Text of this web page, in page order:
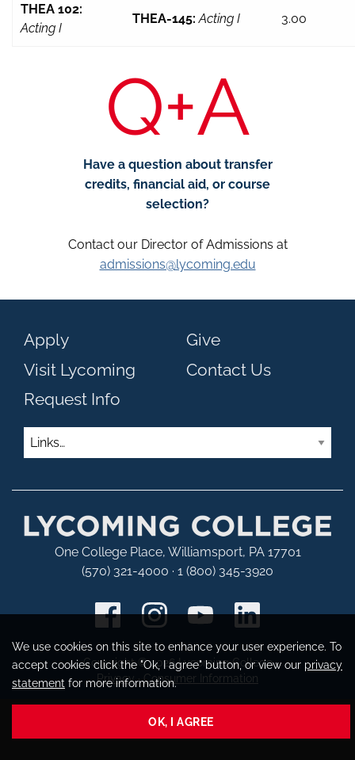
We use cookies on this site to enhance your user experience. To
accept cookies click the "Ok, I agree" button, or view our privacy
statement for more information.
OK, I AGREE
THEA 102:
Acting I
THEA-145: Acting I 3.00
Q+A
Have a question about transfer
credits, financial aid, or course
selection?
Contact our Director of Admissions at
admissions@lycoming.edu
Apply
Visit Lycoming
Request Info
Give
Contact Us
Links
One College Place, Williamsport, PA 17701
(570) 321-4000 · 1 (800) 345-3920
Copyright © 2026 Lycoming College
Privacy·Consumer Information